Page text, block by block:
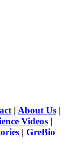
| About Us |
Videos |
| GreBio